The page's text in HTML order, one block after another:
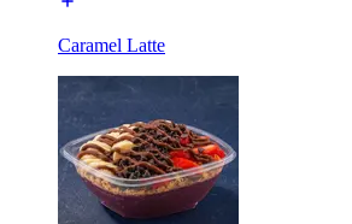
Caramel Latte